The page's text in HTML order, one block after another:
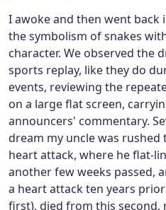
I awoke and then went back
the symbolism of snakes
character. We observed the
sports replay, like they do
events, reviewing the
on a large flat screen,
announcers' commentary.
dream my uncle was
heart attack, where he flat-
another few weeks passed,
a heart attack ten years
first), died from this